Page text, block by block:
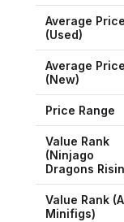
Average Price
(Used)
Average Price
(New)
Price Range
Value Rank
(Ninjago
Dragons
Value Rank
Minifigs)